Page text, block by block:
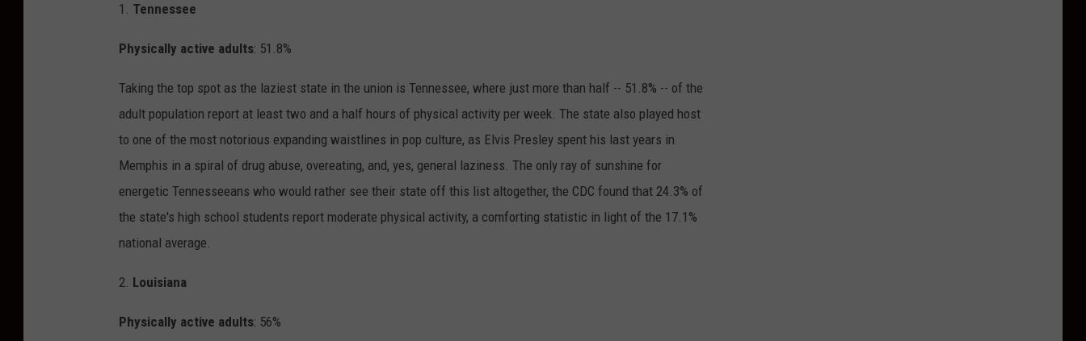
1. Tennessee
Physically active adults: 51.8%
Taking the top spot as the laziest state in the union is Tennessee, where just more than half -- 51.8% -- of the
adult population report at least two and a half hours of physical activity per week. The state also played host
to one of the most notorious expanding waistlines in pop culture, as Elvis Presley spent his last years in
Memphis in a spiral of drug abuse, overeating, and, yes, general laziness. The only ray of sunshine for
energetic Tennesseeans who would rather see their state off this list altogether, the CDC found that 24.3% of
the state's high school students report moderate physical activity, a comforting statistic in light of the 17.1%
national average.
2. Louisiana
Physically active adults: 56%